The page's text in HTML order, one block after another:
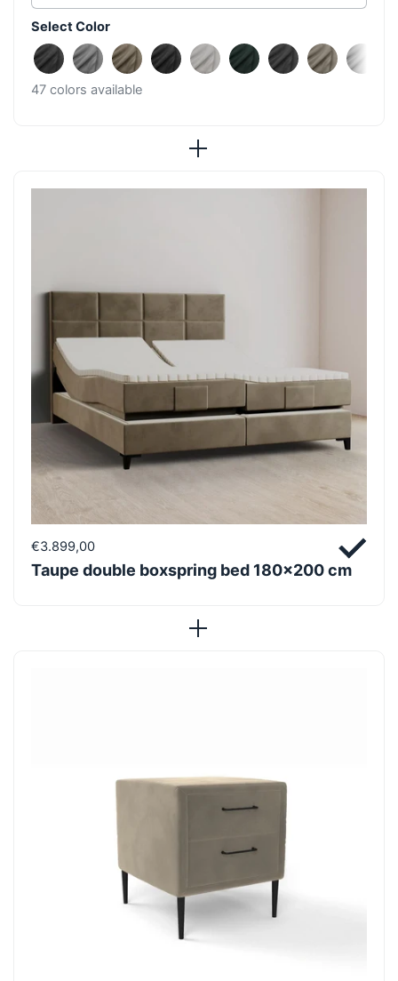
Select Color
Fine Anthracite
Fine Light Grey
Fine Taupe
Fine BlackFine BeigeFine Azur
RoughRough
47 colors available
€3.899,00
Taupe double boxspring bed 180x200 cm